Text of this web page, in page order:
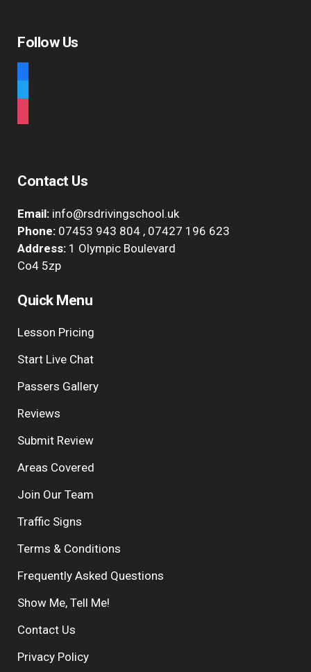
Follow Us
Contact Us
Email: info@rsdrivingschool.uk
Phone: 07453 943 804 , 07427 196 623
Address: 1 Olympic Boulevard
Co4 5zp
Quick Menu
Lesson Pricing
Start Live Chat
Passers Gallery
Reviews
Submit Review
Areas Covered
Join Our Team
Traffic Signs
Terms & Conditions
Frequently Asked Questions
Show Me, Tell Me!
Contact Us
Privacy Policy